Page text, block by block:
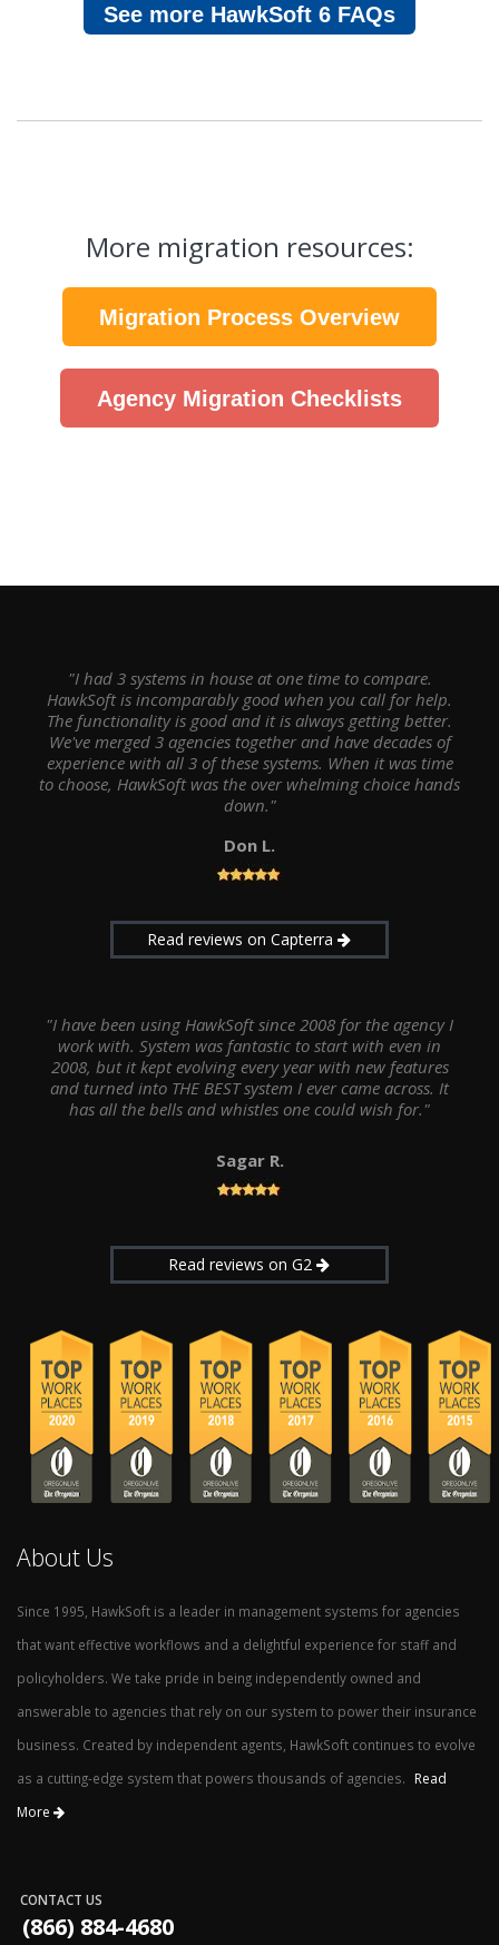
See more HawkSoft 6 FAQs
More migration resources:
Migration Process Overview
Agency Migration Checklists
"I had 3 systems in house at one time to compare.
HawkSoft is incomparably good when you call for help.
The functionality is good and it is always getting better.
We've merged 3 agencies together and have decades of
experience with all 3 of these systems. When it was time
to choose, HawkSoft was the over whelming choice hands
down."
Don L.
Read reviews on Capterra
"I have been using HawkSoft since 2008 for the agency I
work with. System was fantastic to start with even in
2008, but it kept evolving every year with new features
and turned into THE BEST system I ever came across. It
has all the bells and whistles one could wish for."
Sagar R.
Read reviews on G2
About Us
Since 1995, HawkSoft is a leader in management systems for agencies
that want effective workflows and a delightful experience for staff and
policyholders. We take pride in being independently owned and
answerable to agencies that rely on our system to power their insurance
business. Created by independent agents, HawkSoft continues to evolve
as a cutting-edge system that powers thousands of agencies.
Read
More
CONTACT US
(866) 884-4680